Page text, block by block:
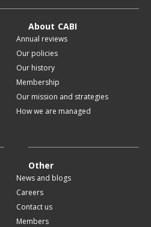
About CABI
Annual reviews
Our policies
Our history
Membership
Our mission and strategies
How we are managed
Other
News and blogs
Careers
Contact us
Members